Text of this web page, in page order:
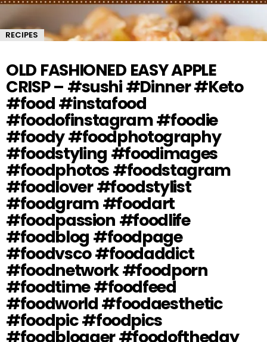
RECIPES
OLD FASHIONED EASY APPLE
CRISP – #sushi #Dinner #Keto
#food #instafood
#foodofinstagram #foodie
#foody #foodphotography
#foodstyling #foodimages
#foodphotos #foodstagram
#foodlover #foodstylist
#foodgram #foodart
#foodpassion #foodlife
#foodblog #foodpage
#foodvsco #foodaddict
#foodnetwork #foodporn
#foodtime #foodfeed
#foodworld #foodaesthetic
#foodpic #foodpics
#foodblogger #foodoftheday